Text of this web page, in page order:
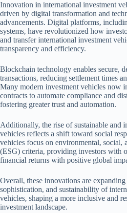
Innovation in international investment
driven by digital transformation and
advancements. Digital platforms,
systems, have revolutionized how
and transfer international investment
transparency and efficiency.
Blockchain technology enables secure,
transactions, reducing settlement times
Many modern investment vehicles now
contracts to automate compliance and
fostering greater trust and automation.
Additionally, the rise of sustainable and
vehicles reflects a shift toward social
vehicles focus on environmental, social,
(ESG) criteria, providing investors with
financial returns with positive global
Overall, these innovations are
sophistication, and sustainability of
vehicles, shaping a more inclusive and
investment landscape.